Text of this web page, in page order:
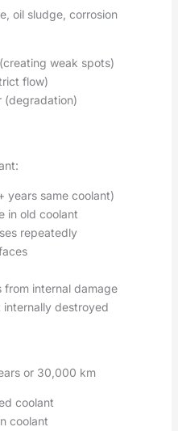
oil sludge, corrosion
weak spots)
flow)
(degradation)
years same coolant)
in old coolant
repeatedly
from internal damage
internally destroyed
or 30,000 km
coolant
coolant